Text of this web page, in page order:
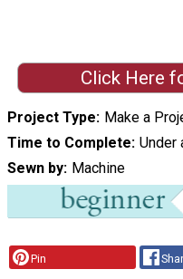
Click Here
Project Type Make a
Time to Complete Under
Sewn by Machine
Pin